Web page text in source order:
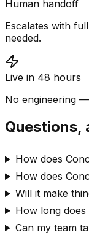
Human handoff
Escalates with
needed.
Live in 48 hours
No engineering
Questions,
How does
How does
Will it make
How long does
Can my team